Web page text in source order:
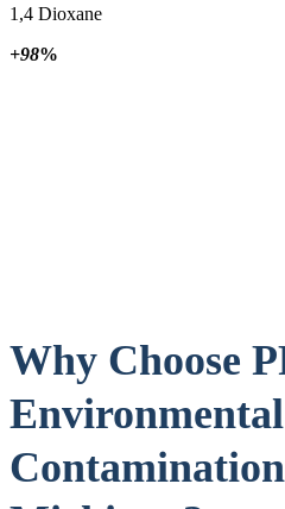
1,4 Dioxane
+98%
Why Choose
Environmental